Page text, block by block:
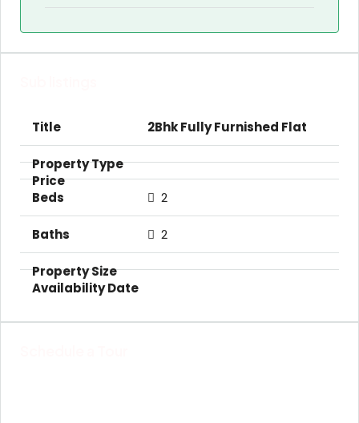
2Bhk Fully Furnished Flat
2
2